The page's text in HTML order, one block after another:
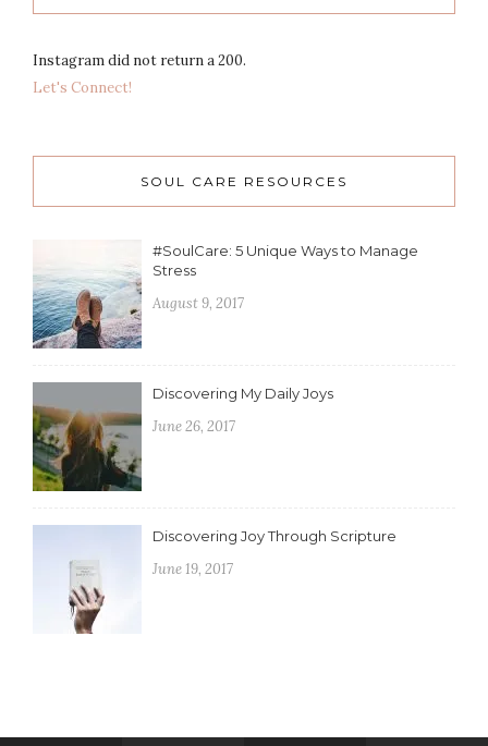
Instagram did not return a 200.
Let's Connect!
SOUL CARE RESOURCES
#SoulCare: 5 Unique Ways to Manage
Stress
August 9, 2017
Discovering My Daily Joys
June 26, 2017
Discovering Joy Through Scripture
June 19, 2017